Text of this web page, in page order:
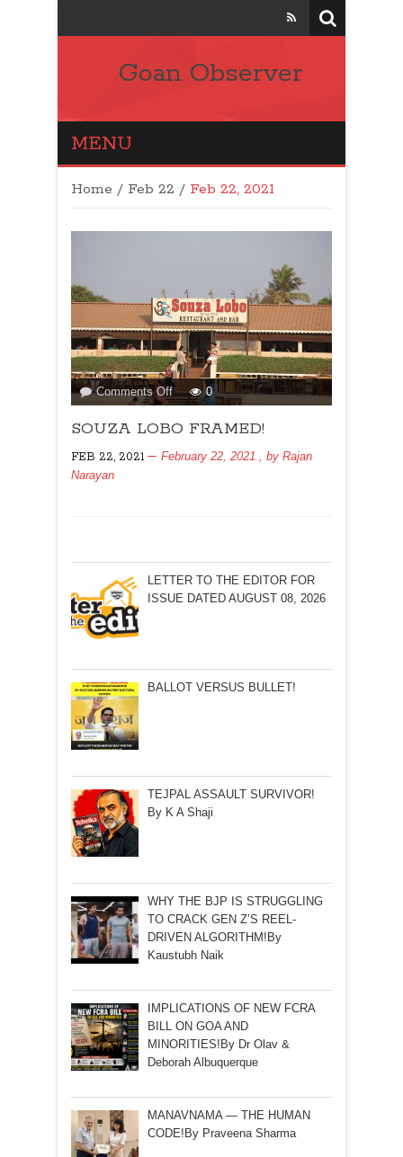
Goan Observer
MENU
Home / Feb 22 / Feb 22, 2021
Comments Offon
SOUZA
LOBO
0
SOUZA LOBO FRAMED!
FEB 22, 2021 February 22, 2021 , by Rajan
Narayan
LETTER TO THE EDITOR FOR
ISSUE DATED AUGUST 08, 2026
BALLOT VERSUS BULLET!
TEJPAL ASSAULT SURVIVOR!
By K A Shaji
WHY THE BJP IS STRUGGLING
TO CRACK GEN Z’S REEL-
DRIVEN ALGORITHM!By
Kaustubh Naik
IMPLICATIONS OF NEW FCRA
BILL ON GOA AND
MINORITIES!By Dr Olav &
Deborah Albuquerque
MANAVNAMA — THE HUMAN
CODE!By Praveena Sharma